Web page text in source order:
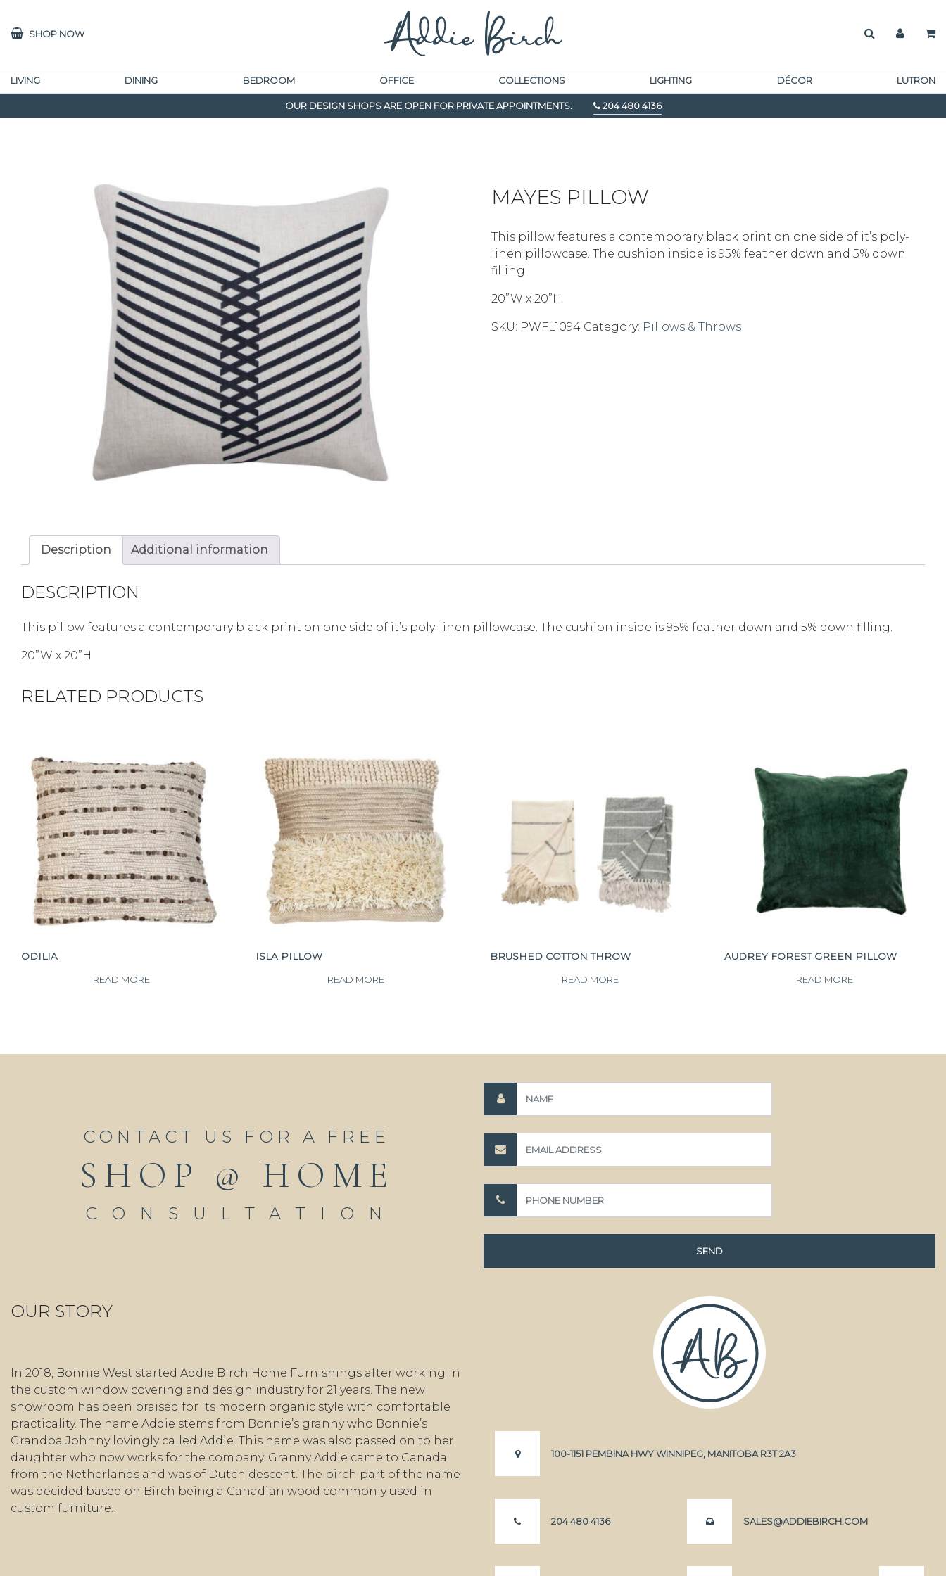
SHOP NOW
LIVING DINING BEDROOM OFFICE COLLECTIONS LIGHTING DÉCOR LUTRON
OUR DESIGN SHOPS ARE OPEN FOR PRIVATE APPOINTMENTS. 204 480 4136
MAYES PILLOW
This pillow features a contemporary black print on one side of it’s poly-
linen pillowcase. The cushion inside is 95% feather down and 5% down
filling.
20”W x 20”H
SKU: PWFL1094 Category: Pillows & Throws
Description Additional information
DESCRIPTION
This pillow features a contemporary black print on one side of it’s poly-linen pillowcase. The cushion inside is 95% feather down and 5% down filling.
20”W x 20”H
RELATED PRODUCTS
ODILIA
READ MORE
ISLA PILLOW
READ MORE
BRUSHED COTTON THROW
READ MORE
AUDREY FOREST GREEN PILLOW
READ MORE
CONTACT US FOR A FREE
SHOP @ HOME
CONSULTATION
OUR STORY
In 2018, Bonnie West started Addie Birch Home Furnishings after working in
the custom window covering and design industry for 21 years. The new
showroom has been praised for its modern organic style with comfortable
practicality. The name Addie stems from Bonnie’s granny who Bonnie’s
Grandpa Johnny lovingly called Addie. This name was also passed on to her
daughter who now works for the company. Granny Addie came to Canada
from the Netherlands and was of Dutch descent. The birch part of the name
was decided based on Birch being a Canadian wood commonly used in
custom furniture…
100-1151 PEMBINA HWY WINNIPEG, MANITOBA R3T 2A3
204 480 4136 SALES@ADDIEBIRCH.COM